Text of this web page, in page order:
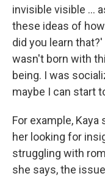
invisible visible ...
these ideas of
did you learn
wasn't born with
being. I was
maybe I can start
For example,
her looking for
struggling with
she says, the